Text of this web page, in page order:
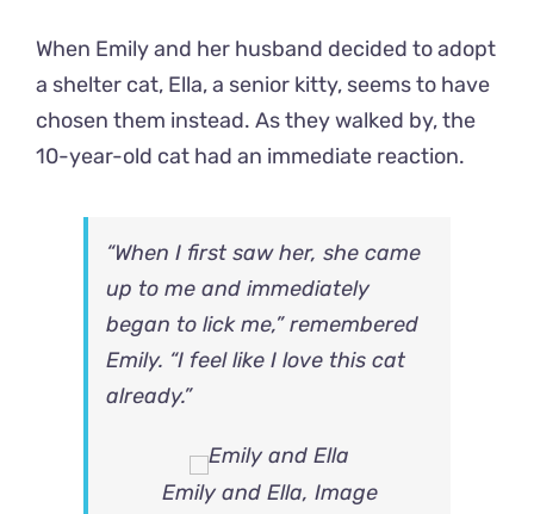
When Emily and her husband decided to adopt
a shelter cat, Ella, a senior kitty, seems to have
chosen them instead. As they walked by, the
10-year-old cat had an immediate reaction.
“When I first saw her, she came
up to me and immediately
began to lick me,” remembered
Emily. “I feel like I love this cat
already.”
Emily and Ella, Image